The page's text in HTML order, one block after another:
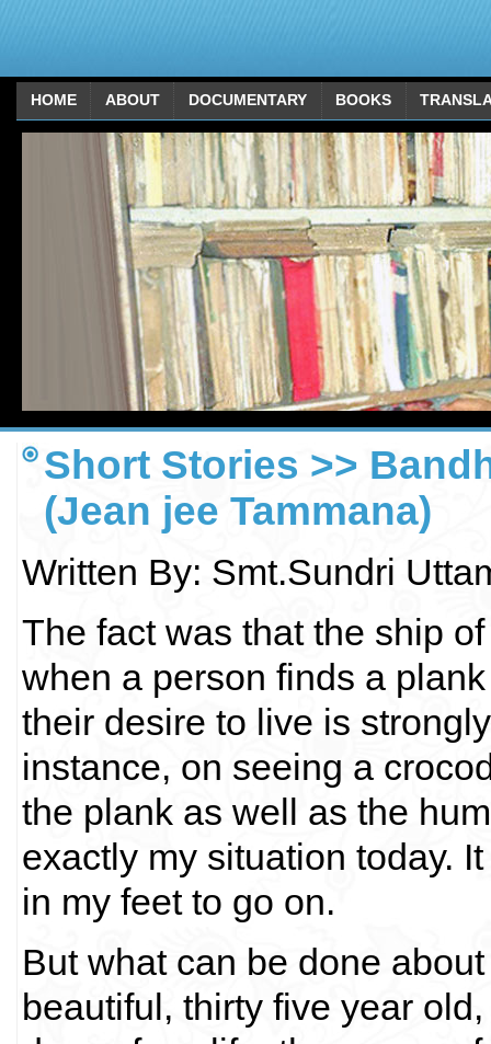
HOME ABOUT DOCUMENTARY BOOKS
Short Stories >>
(Jean jee Tammana)
Written By: Smt.Sundri
The fact was that the ship
when a person finds a
their desire to live is
instance, on seeing a
the plank as well as the
exactly my situation today.
in my feet to go on.
But what can be done
beautiful, thirty five year